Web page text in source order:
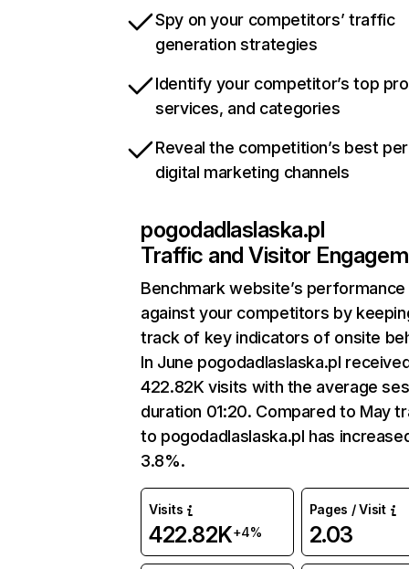
Spy on your competitors’ traffic
generation strategies
Identify your competitor’s top
services, and categories
Reveal the competition’s best
digital marketing channels
pogodadlaslaska.pl
Traffic and Visitor
Benchmark website’s performance
against your competitors by
track of key indicators of onsite
In June pogodadlaslaska.pl
422.82K visits with the average
duration 01:20. Compared to May
to pogodadlaslaska.pl has
3.8%.
Visits
422.82K+4%
Pages / Visit
2.03